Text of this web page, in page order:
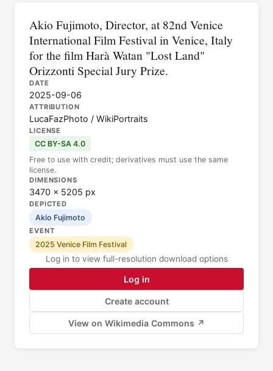
Akio Fujimoto, Director, at 82nd Venice
International Film Festival in Venice, Italy
for the film Harà Watan "Lost Land"
Orizzonti Special Jury Prize.
DATE
2025-09-06
ATTRIBUTION
LucaFazPhoto / WikiPortraits
LICENSE
CC BY-SA 4.0
Free to use with credit; derivatives must use the same
license.
DIMENSIONS
3470 × 5205 px
DEPICTED
Akio Fujimoto
EVENT
2025 Venice Film Festival
Log in to view full-resolution download options
Log in
Create account
View on Wikimedia Commons ↗